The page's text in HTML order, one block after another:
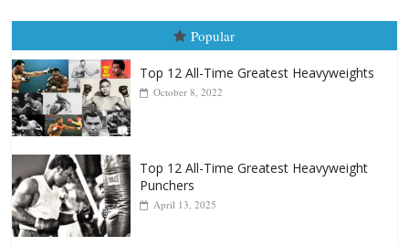
August 5th, 1990: Cooper vs
Carlos Ramirez H.
October 8, 2022